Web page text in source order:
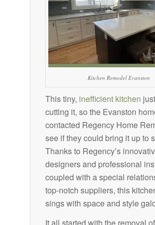
Kitchen Remodel Evanston
This tiny, inefficient kitchen
cutting it, so the Evanston
contacted Regency Home
see if they could bring it up to
Thanks to Regency’s
designers and professional
coupled with a special
top-notch suppliers, this
sings with space and style